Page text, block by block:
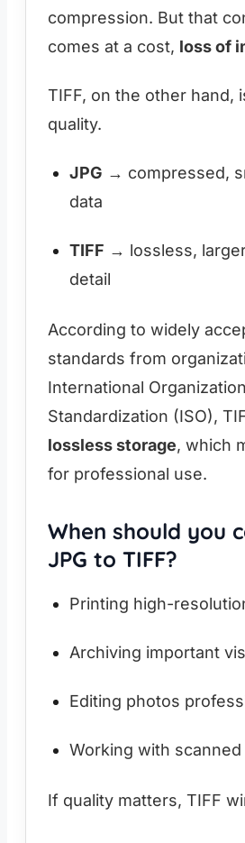
compression. But that
comes at a cost, loss of
TIFF, on the other hand,
quality.
JPG → compressed,
data
TIFF → lossless,
detail
According to widely
standards from
International
Standardization (ISO),
lossless storage, which
for professional use.
When should you
JPG to TIFF?
Printing high-
Archiving important
Editing photos
Working with
If quality matters, TIFF